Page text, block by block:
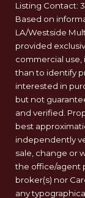
Listing Contact:
Based on
LA/Westside
provided
commercial
than to identify
interested in
but not
and verified.
best
independently
sale, change or
the office/agent
broker(s) nor
any